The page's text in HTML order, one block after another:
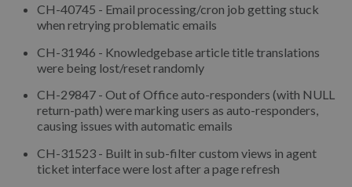
CH-40745 - Email processing/cron job getting stuck
when retrying problematic emails
CH-31946 - Knowledgebase article title translations
were being lost/reset randomly
CH-29847 - Out of Office auto-responders (with NULL
return-path) were marking users as auto-responders,
causing issues with automatic emails
CH-31523 - Built in sub-filter custom views in agent
ticket interface were lost after a page refresh